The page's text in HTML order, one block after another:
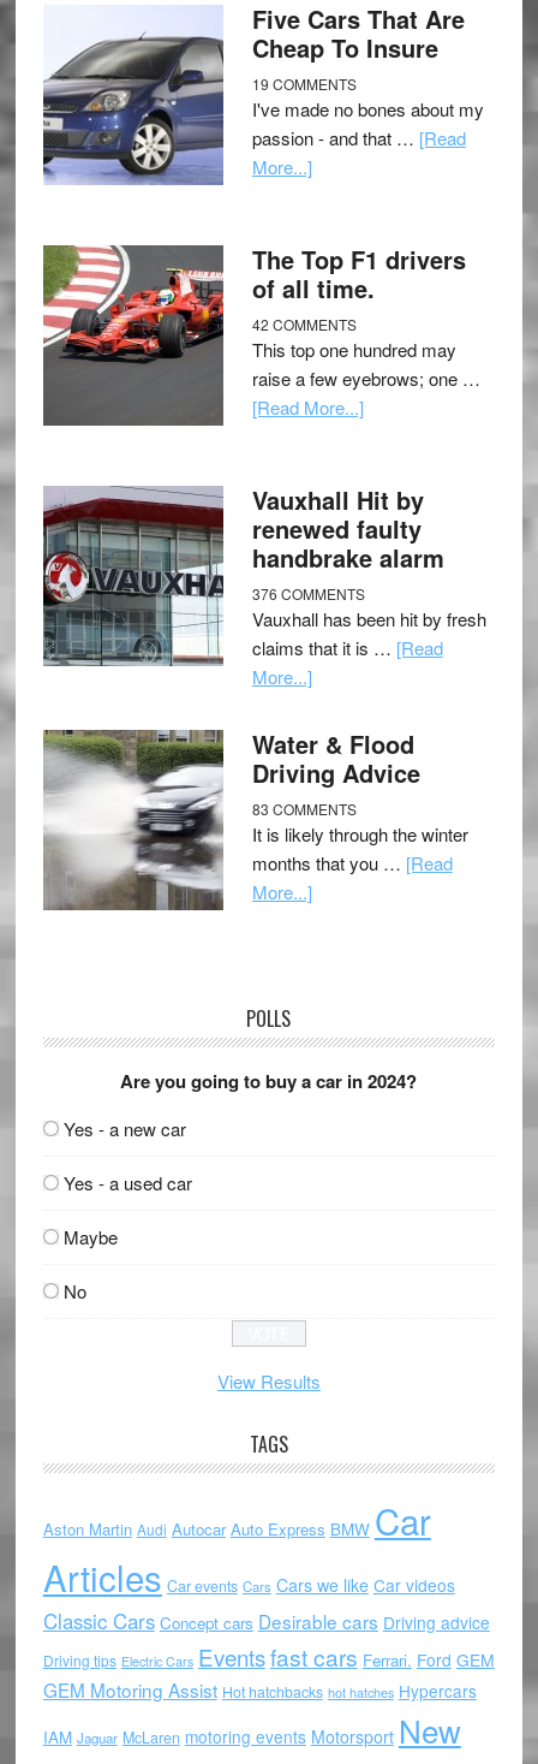
Five Cars That Are
Cheap To Insure
19 COMMENTS
I've made no bones about my
passion - and that … [Read
More...]
The Top F1 drivers
of all time.
42 COMMENTS
This top one hundred may
raise a few eyebrows; one …
[Read More...]
Vauxhall Hit by
renewed faulty
handbrake alarm
376 COMMENTS
Vauxhall has been hit by fresh
claims that it is … [Read
More...]
Water & Flood
Driving Advice
83 COMMENTS
It is likely through the winter
months that you … [Read
More...]
POLLS
Are you going to buy a car in 2024?
Yes - a new car
Yes - a used car
Maybe
No
View Results
TAGS
Aston Martin Audi Autocar Auto Express BMW Car
Articles Car events Cars Cars we like Car videos
Classic Cars Concept cars Desirable cars Driving advice
Driving tips Electric Cars Eventsfast cars Ferrari. Ford GEM
GEM Motoring Assist Hot hatchbacks hot hatches Hypercars
IAM Jaguar McLaren motoring events Motorsport New